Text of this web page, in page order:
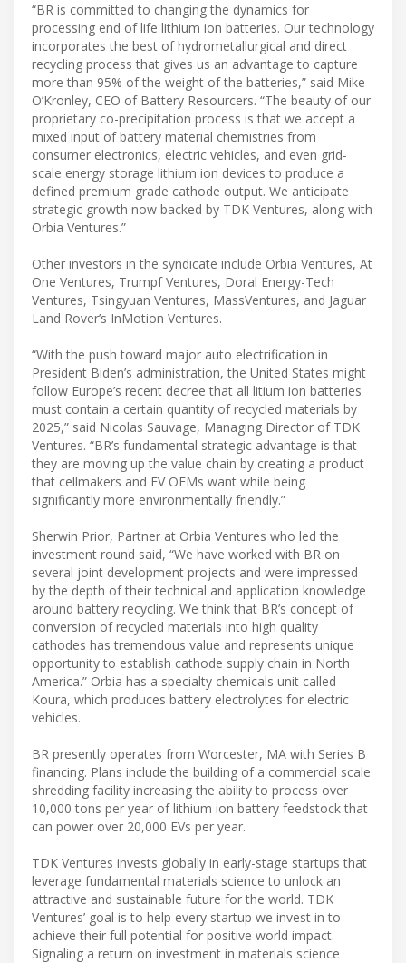
​“BR is committed to changing the dynamics for
processing end of life lithium ion batteries. Our technology
incorporates the best of hydrometallurgical and direct
recycling process that gives us an advantage to capture
more than 95% of the weight of the batteries,” said Mike
O’Kronley, CEO of Battery Resourcers. “The beauty of our
proprietary co-precipitation process is that we accept a
mixed input of battery material chemistries from
consumer electronics, electric vehicles, and even grid-
scale energy storage lithium ion devices to produce a
defined premium grade cathode output. We anticipate
strategic growth now backed by TDK Ventures, along with
Orbia Ventures.”
​Other investors in the syndicate include Orbia Ventures, At
One Ventures, Trumpf Ventures, Doral Energy-Tech
Ventures, Tsingyuan Ventures, MassVentures, and Jaguar
Land Rover’s InMotion Ventures.
​“With the push toward major auto electrification in
President Biden’s administration, the United States might
follow Europe’s recent decree that all litium ion batteries
must contain a certain quantity of recycled materials by
2025,” said Nicolas Sauvage, Managing Director of TDK
Ventures. “BR’s fundamental strategic advantage is that
they are moving up the value chain by creating a product
that cellmakers and EV OEMs want while being
significantly more environmentally friendly.”
Sherwin Prior, Partner at Orbia Ventures who led the
investment round said, “We have worked with BR on
several joint development projects and were impressed
by the depth of their technical and application knowledge
around battery recycling. We think that BR’s concept of
conversion of recycled materials into high quality
cathodes has tremendous value and represents unique
opportunity to establish cathode supply chain in North
America.” Orbia has a specialty chemicals unit called
Koura, which produces battery electrolytes for electric
vehicles.
​BR presently operates from Worcester, MA with Series B
financing. Plans include the building of a commercial scale
shredding facility increasing the ability to process over
10,000 tons per year of lithium ion battery feedstock that
can power over 20,000 EVs per year.
​TDK Ventures invests globally in early-stage startups that
leverage fundamental materials science to unlock an
attractive and sustainable future for the world. TDK
Ventures’ goal is to help every startup we invest in to
achieve their full potential for positive world impact.
Signaling a return on investment in materials science